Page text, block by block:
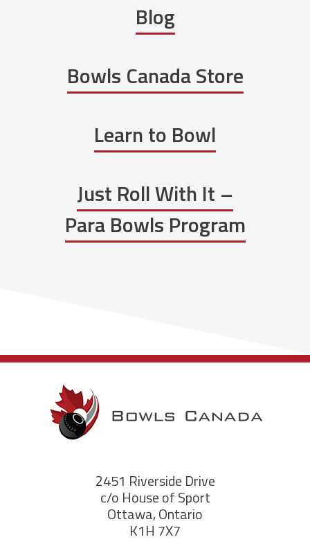
Blog
Bowls Canada Store
Learn to Bowl
Just Roll With It –
Para Bowls Program
2451 Riverside Drive
c/o House of Sport
Ottawa, Ontario
K1H 7X7